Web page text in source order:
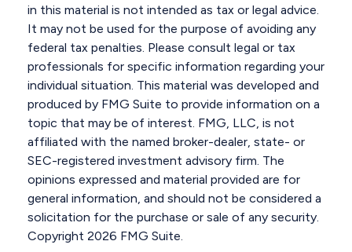
in this material is not intended as tax or legal advice.
It may not be used for the purpose of avoiding any
federal tax penalties. Please consult legal or tax
professionals for specific information regarding your
individual situation. This material was developed and
produced by FMG Suite to provide information on a
topic that may be of interest. FMG, LLC, is not
affiliated with the named broker-dealer, state- or
SEC-registered investment advisory firm. The
opinions expressed and material provided are for
general information, and should not be considered a
solicitation for the purchase or sale of any security.
Copyright 2026 FMG Suite.